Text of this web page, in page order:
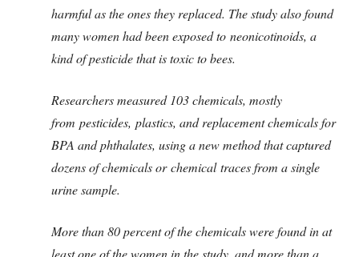
harmful as the ones they replaced. The study also found
many women had been exposed to neonicotinoids, a
kind of pesticide that is toxic to bees.
Researchers measured 103 chemicals, mostly
from pesticides, plastics, and replacement chemicals for
BPA and phthalates, using a new method that captured
dozens of chemicals or chemical traces from a single
urine sample.
More than 80 percent of the chemicals were found in at
least one of the women in the study, and more than a